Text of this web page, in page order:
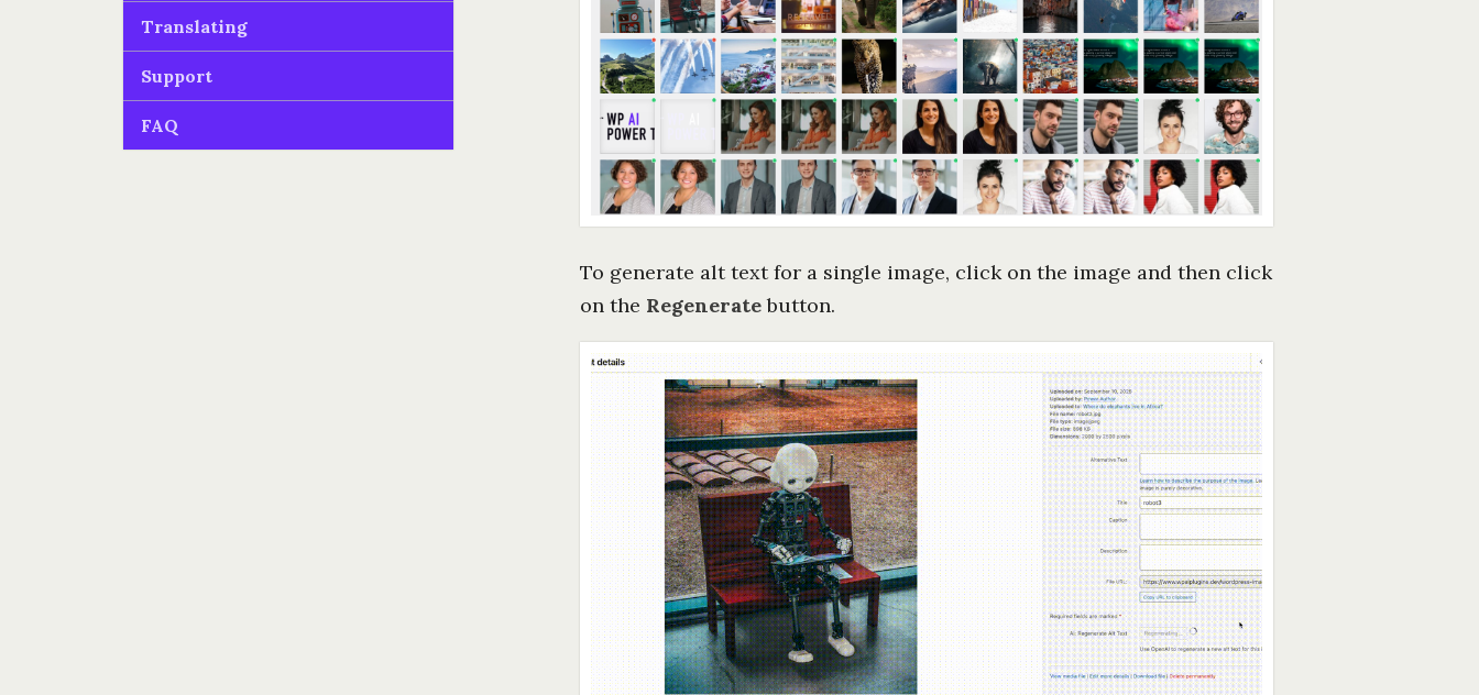
To generate alt text for a single image, click on the image and then click
on the Regeneratebutton.
Translating
Support
FAQ